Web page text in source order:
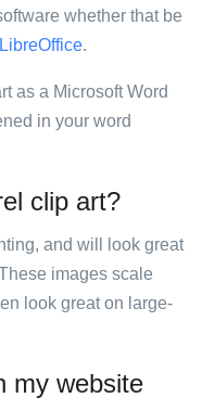
whether that be
LibreOffice.
as a Microsoft Word
in your word
clip art?
and will look great
images scale
look great on large-
my website